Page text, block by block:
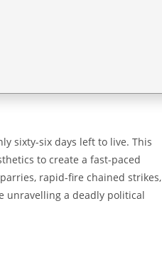
sixty-six days left to live. This
to create a fast-paced
rapid-fire chained strikes,
unravelling a deadly political